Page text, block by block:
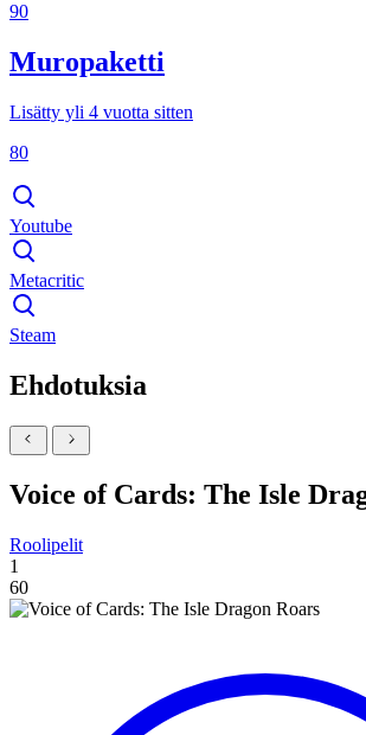
90
Muropaketti
Lisätty yli 4 vuotta sitten
80
Youtube
Metacritic
Steam
Ehdotuksia
Voice of Cards: The Isle
Roolipelit
1
60